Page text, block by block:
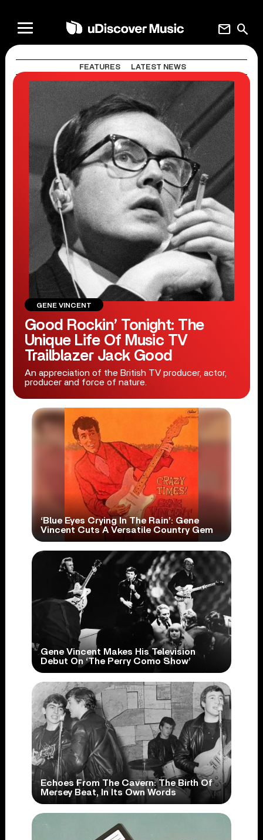
search
mail
FEATURES LATEST NEWS
GENE VINCENT
Good Rockin’ Tonight: The
Unique Life Of Music TV
Trailblazer Jack Good
An appreciation of the British TV producer, actor,
producer and force of nature.
‘Blue Eyes Crying In The Rain’: Gene
Vincent Cuts A Versatile Country Gem
Gene Vincent Makes His Television
Debut On ‘The Perry Como Show’
Echoes From The Cavern: The Birth Of
Mersey Beat, In Its Own Words